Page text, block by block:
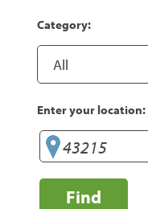
Category:
Enter your location:
Find